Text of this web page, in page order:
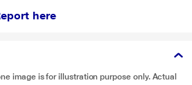
here
image is for illustration purpose only. Actual